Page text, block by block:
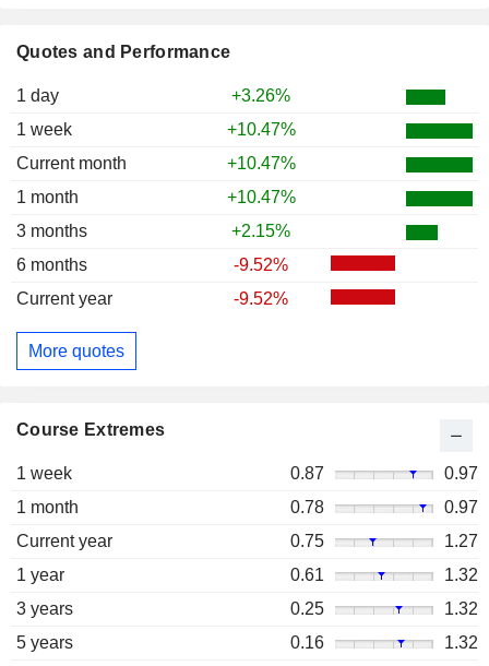
Quotes and Performance
1 day
+3.26%
1 week
+10.47%
Current month
+10.47%
1 month
+10.47%
3 months
+2.15%
6 months
-9.52%
Current year
-9.52%
More quotes
Course Extremes
1 week 0.87
0.97
1 month
0.78
0.97
Current year
0.75
1.27
1 year
0.61
1.32
3 years
0.25
1.32
5 years
0.16
1.32